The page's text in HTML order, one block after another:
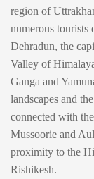
region of
numerous tourists
Dehradun, the
Valley of
Ganga and
landscapes and
connected with
Mussoorie and
proximity to the
Rishikesh.